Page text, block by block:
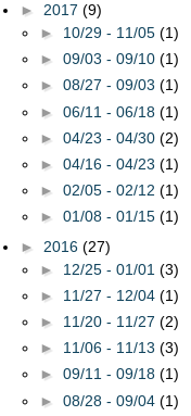
► 2017 (9)
► 10/29 - 11/05 (1)
► 09/03 - 09/10 (1)
► 08/27 - 09/03 (1)
► 06/11 - 06/18 (1)
► 04/23 - 04/30 (2)
► 04/16 - 04/23 (1)
► 02/05 - 02/12 (1)
► 01/08 - 01/15 (1)
► 2016 (27)
► 12/25 - 01/01 (3)
► 11/27 - 12/04 (1)
► 11/20 - 11/27 (2)
► 11/06 - 11/13 (3)
► 09/11 - 09/18 (1)
► 08/28 - 09/04 (1)